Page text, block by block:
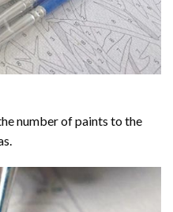
number of paints to the